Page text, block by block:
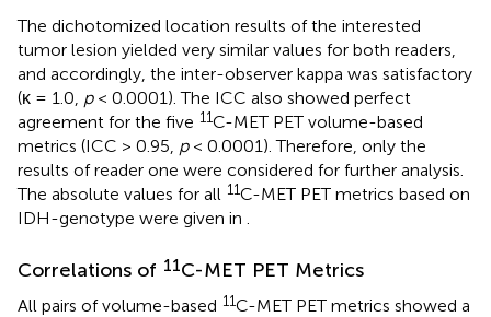
The dichotomized location results of the interested
tumor lesion yielded very similar values for both readers,
and accordingly, the inter-observer kappa was satisfactory
(κ = 1.0, p< 0.0001). The ICC also showed perfect
agreement for the five 11C-MET PET volume-based
metrics (ICC > 0.95, p< 0.0001). Therefore, only the
results of reader one were considered for further analysis.
The absolute values for all 11C-MET PET metrics based on
IDH-genotype were given in .
Correlations of 11C-MET PET Metrics
All pairs of volume-based 11C-MET PET metrics showed a